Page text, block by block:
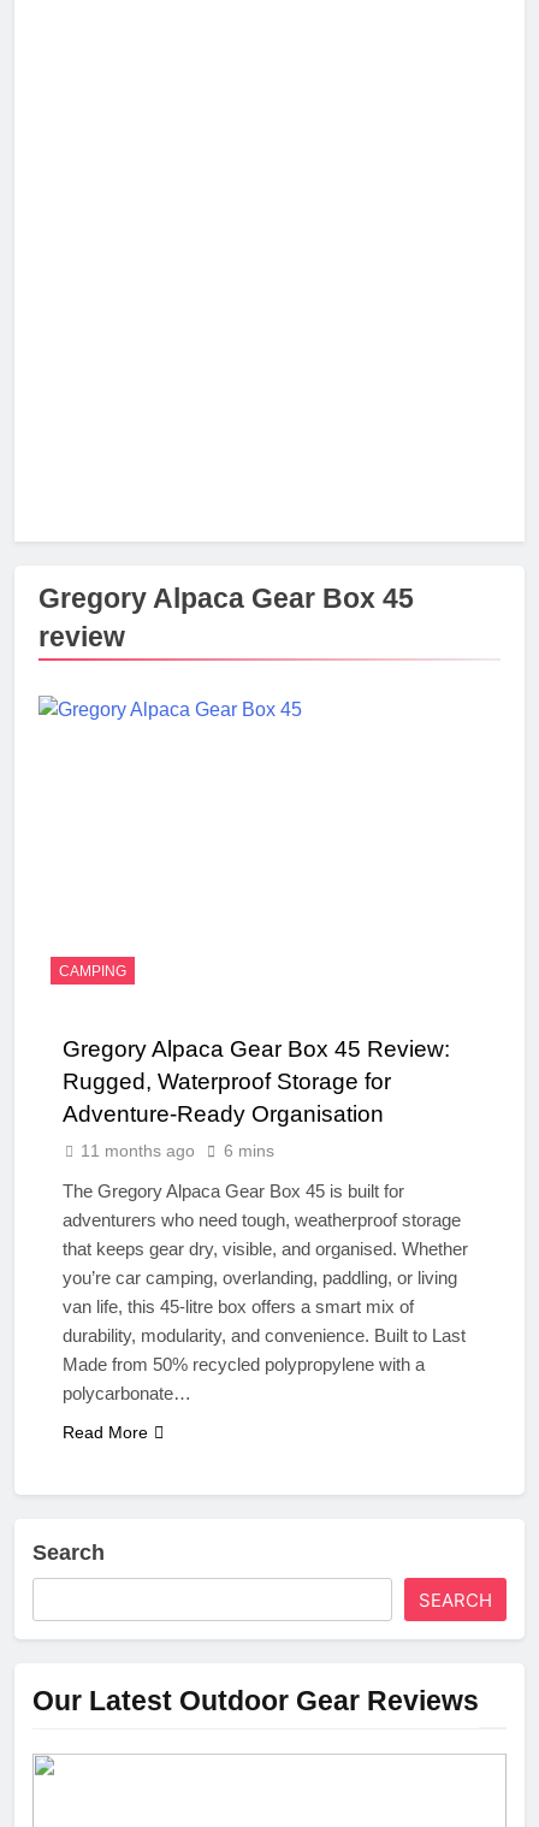
Gregory Alpaca Gear Box 45
review
CAMPING
Gregory Alpaca Gear Box 45 Review:
Rugged, Waterproof Storage for
Adventure-Ready Organisation
11 months ago 6 mins
The Gregory Alpaca Gear Box 45 is built for
adventurers who need tough, weatherproof storage
that keeps gear dry, visible, and organised. Whether
you’re car camping, overlanding, paddling, or living
van life, this 45-litre box offers a smart mix of
durability, modularity, and convenience. Built to Last
Made from 50% recycled polypropylene with a
polycarbonate…
Read More
Search
SEARCH
Our Latest Outdoor Gear Reviews